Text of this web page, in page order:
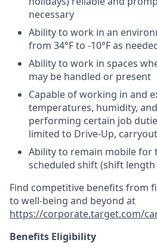
necessary
Ability to work in an
from 34°F to -10°F as
Ability to work in spaces
may be handled or present
Capable of working in and
temperatures, humidity,
performing certain job
limited to Drive-Up,
Ability to remain mobile for
scheduled shift (shift length
Find competitive benefits from
to well-being and beyond at
https://corporate.target.com/
Benefits Eligibility